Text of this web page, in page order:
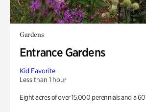
Gardens
Entrance Gardens
Kid Favorite
Less than 1 hour
Eight acres of over 15,000 perennials and a